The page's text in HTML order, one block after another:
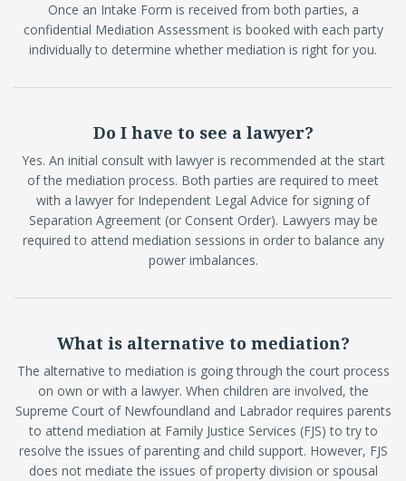
Once an Intake Form is received from both parties, a
confidential Mediation Assessment is booked with each party
individually to determine whether mediation is right for you.
Do I have to see a lawyer?
Yes. An initial consult with lawyer is recommended at the start
of the mediation process. Both parties are required to meet
with a lawyer for Independent Legal Advice for signing of
Separation Agreement (or Consent Order). Lawyers may be
required to attend mediation sessions in order to balance any
power imbalances.
What is alternative to mediation?
The alternative to mediation is going through the court process
on own or with a lawyer. When children are involved, the
Supreme Court of Newfoundland and Labrador requires parents
to attend mediation at Family Justice Services (FJS) to try to
resolve the issues of parenting and child support. However, FJS
does not mediate the issues of property division or spousal